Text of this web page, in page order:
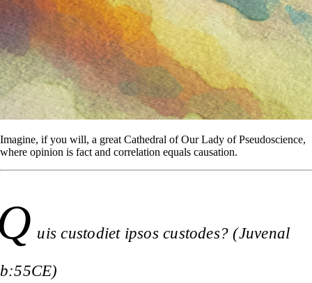
Imagine, if you will, a great Cathedral of Our Lady of Pseudoscience,
where opinion is fact and correlation equals causation.
uis custodiet ipsos custodes? (Juvenal
b:55CE)